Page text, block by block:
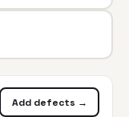
Add defects →